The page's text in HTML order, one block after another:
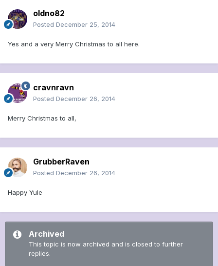
oldno82
Posted December 25, 2014
Yes and a very Merry Christmas to all here.
cravnravn
Posted December 26, 2014
Merry Christmas to all,
GrubberRaven
Posted December 26, 2014
Happy Yule
Archived
This topic is now archived and is closed to further
replies.